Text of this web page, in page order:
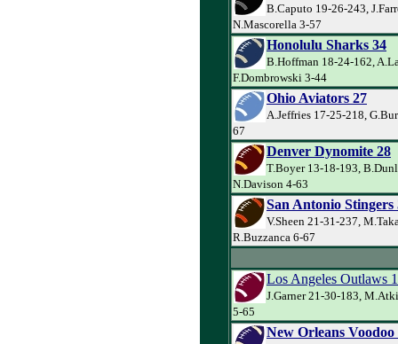
B.Caputo 19-26-243,
N.Mascorella 3-57
Honolulu Sharks 34
B.Hoffman 18-24-162,
F.Dombrowski 3-44
Ohio Aviators 27
A.Jeffries 17-25-218,
67
Denver Dynomite 28
T.Boyer 13-18-193,
N.Davison 4-63
San Antonio Stingers
V.Sheen 21-31-237,
R.Buzzanca 6-67
Los Angeles Outlaws
J.Garner 21-30-183,
5-65
New Orleans Voodoo